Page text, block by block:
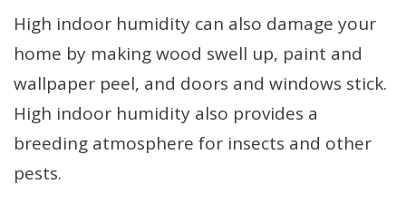
High indoor humidity can also damage your
home by making wood swell up, paint and
wallpaper peel, and doors and windows stick.
High indoor humidity also provides a
breeding atmosphere for insects and other
pests.